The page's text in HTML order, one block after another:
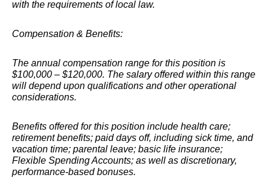
with the requirements of local law.
Compensation & Benefits:
The annual compensation range for this position is
$100,000 – $120,000. The salary offered within this range
will depend upon qualifications and other operational
considerations.
Benefits offered for this position include health care;
retirement benefits; paid days off, including sick time, and
vacation time; parental leave; basic life insurance;
Flexible Spending Accounts; as well as discretionary,
performance-based bonuses.